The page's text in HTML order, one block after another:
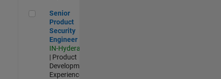
Senior Product Security Engineer
Senior
Product
Security
Engineer
IN-Hyderabad
| Product
Development |
Experienced